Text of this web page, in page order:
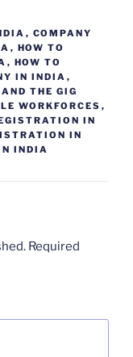
, COMPANY
, HOW TO
, HOW TO
IN INDIA ,
THE GIG
WORKFORCES ,
IN
IN
INDIA
Required